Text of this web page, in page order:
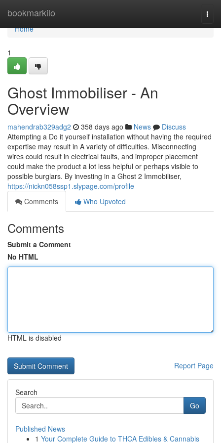
bookmarkilo
Home
Home
1
Ghost Immobiliser - An
Overview
mahendrab329adg2 358 days ago News
Discuss
Attempting a Do it yourself installation without having the required
expertise may result in A variety of difficulties. Misconnecting
wires could result in electrical faults, and improper placement
could make the product a lot less helpful or perhaps visible to
possible burglars. By investing in a Ghost 2 Immobiliser,
https://nickn058ssp1.slypage.com/profile
Comments
Who Upvoted
Comments
Submit a Comment
No HTML
HTML is disabled
Report Page
Search
Go
Published News
1 Your Complete Guide to THCA Edibles & Cannabis